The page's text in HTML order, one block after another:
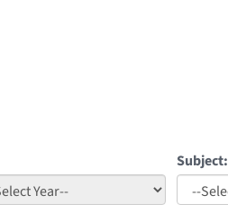
Subject: